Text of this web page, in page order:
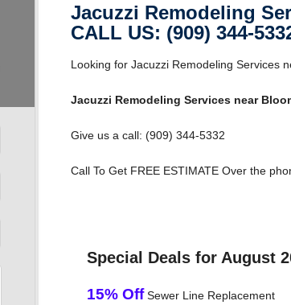
Jacuzzi Remodeling
CALL US: (909) 344-
Looking for Jacuzzi Remodeling Services
Jacuzzi Remodeling Services near
Give us a call: (909) 344-5332
Call To Get FREE ESTIMATE Over the
Special Deals for August
15% OffSewer Line Replacement